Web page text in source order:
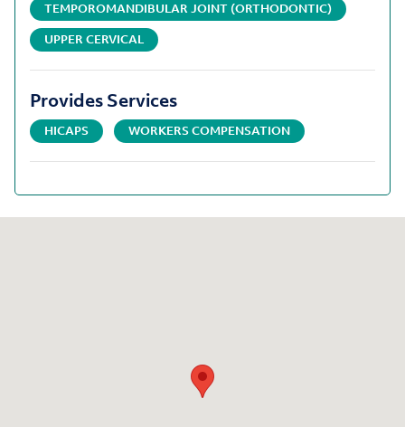
TEMPOROMANDIBULAR JOINT (ORTHODONTIC)
UPPER CERVICAL
Provides Services
HICAPS WORKERS COMPENSATION